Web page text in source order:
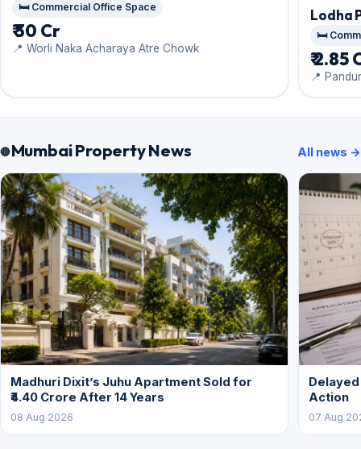
🛏️ Commercial Office Space
₹ 30 Cr
📍 Worli Naka Acharaya Atre Chowk
Lodha
🛏️
₹ 2.85
📍
Mumbai Property News All news →
Madhuri Dixit’s Juhu Apartment Sold for
₹4.40 Crore After 14 Years
08 Aug 2026
Action
07 Aug